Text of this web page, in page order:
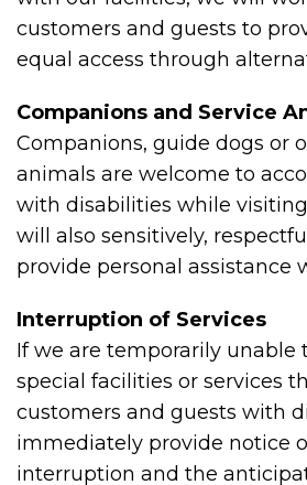
customers and guests to
equal access through
Companions and Service
Companions, guide dogs or
animals are welcome to
with disabilities while
will also sensitively,
provide personal assistance
Interruption of Services
If we are temporarily unable
special facilities or services
customers and guests with
immediately provide notice
interruption and the